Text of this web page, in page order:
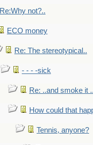
Re:Why not?..
ECO money
Re: The stereotypical..
- - - -sick
Re: ..and smoke it ..
How could that
Tennis, anyone?